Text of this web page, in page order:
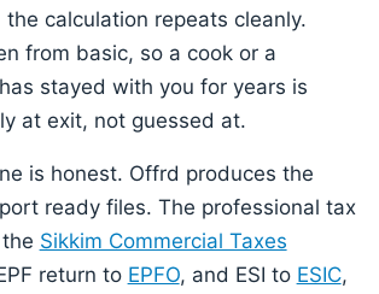
calculation repeats cleanly.
from basic, so a cook or a
stayed with you for years is
at exit, not guessed at.
is honest. Offrd produces the
ready files. The professional tax
Sikkim Commercial Taxes
return to EPFO, and ESI to ESIC,